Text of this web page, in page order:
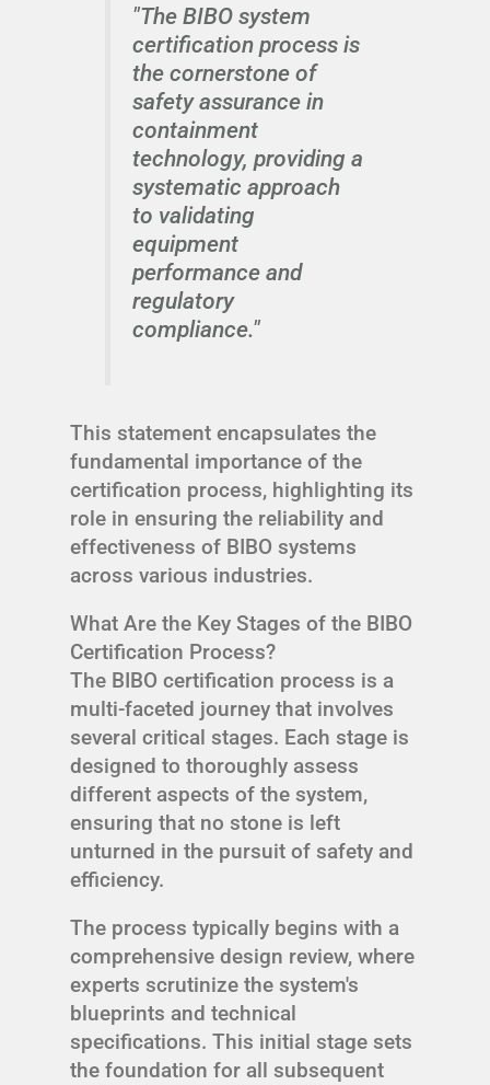
"The BIBO system
certification process is
the cornerstone of
safety assurance in
containment
technology, providing a
systematic approach
to validating
equipment
performance and
regulatory
compliance."
This statement encapsulates the
fundamental importance of the
certification process, highlighting its
role in ensuring the reliability and
effectiveness of BIBO systems
across various industries.
What Are the Key Stages of the BIBO
Certification Process?
The BIBO certification process is a
multi-faceted journey that involves
several critical stages. Each stage is
designed to thoroughly assess
different aspects of the system,
ensuring that no stone is left
unturned in the pursuit of safety and
efficiency.
The process typically begins with a
comprehensive design review, where
experts scrutinize the system's
blueprints and technical
specifications. This initial stage sets
the foundation for all subsequent